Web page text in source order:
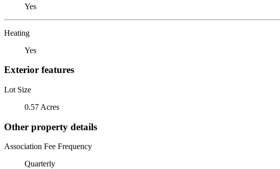
Yes
Heating
Yes
Exterior features
Lot Size
0.57 Acres
Other property details
Association Fee Frequency
Quarterly